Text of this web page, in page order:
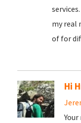
my real
of for
Hi